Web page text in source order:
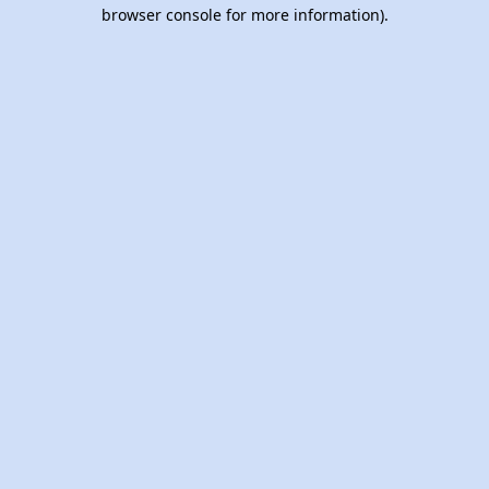
browser console for more information).